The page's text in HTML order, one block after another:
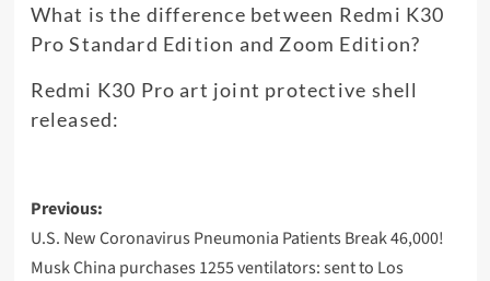
What is the difference between Redmi K30
Pro Standard Edition and Zoom Edition?
Redmi K30 Pro art joint protective shell
released:
Post
navigation
Previous:
U.S. New Coronavirus Pneumonia Patients Break 46,000!
Musk China purchases 1255 ventilators: sent to Los